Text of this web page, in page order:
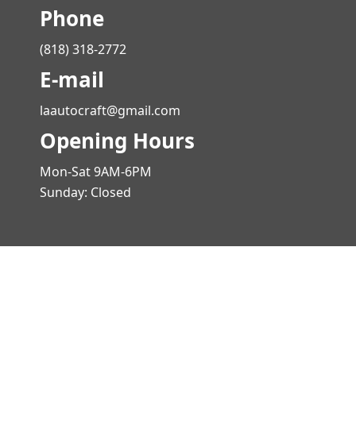
Phone
(818) 318-2772
E-mail
laautocraft@gmail.com
Opening Hours
Mon-Sat 9AM-6PM
Sunday: Closed